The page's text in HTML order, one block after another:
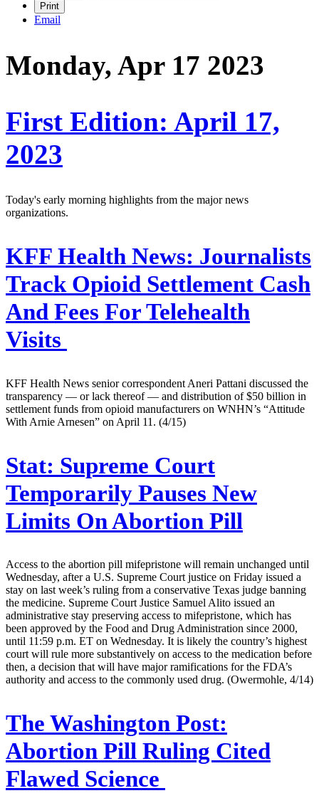
Print
Email
Monday, Apr 17 2023
First Edition: April 17,
2023
Today's early morning highlights from the major news
organizations.
KFF Health News: Journalists
Track Opioid Settlement Cash
And Fees For Telehealth
Visits
KFF Health News senior correspondent Aneri Pattani discussed the
transparency — or lack thereof — and distribution of $50 billion in
settlement funds from opioid manufacturers on WNHN’s “Attitude
With Arnie Arnesen” on April 11. (4/15)
Stat: Supreme Court
Temporarily Pauses New
Limits On Abortion Pill
Access to the abortion pill mifepristone will remain unchanged until
Wednesday, after a U.S. Supreme Court justice on Friday issued a
stay on last week’s ruling from a conservative Texas judge banning
the medicine. Supreme Court Justice Samuel Alito issued an
administrative stay preserving access to mifepristone, which has
been approved by the Food and Drug Administration since 2000,
until 11:59 p.m. ET on Wednesday. It is likely the country’s highest
court will rule more substantively on access to the medication before
then, a decision that will have major ramifications for the FDA’s
authority and access to the commonly used drug. (Owermohle, 4/14)
The Washington Post:
Abortion Pill Ruling Cited
Flawed Science